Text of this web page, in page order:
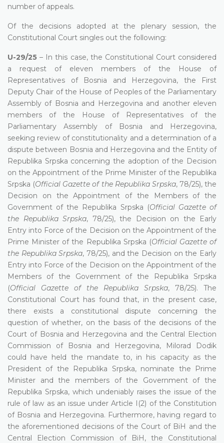
number of appeals.
Of the decisions adopted at the plenary session, the
Constitutional Court singles out the following:
U-29/25 – In this case, the Constitutional Court considered
a request of eleven members of the House of
Representatives of Bosnia and Herzegovina, the First
Deputy Chair of the House of Peoples of the Parliamentary
Assembly of Bosnia and Herzegovina and another eleven
members of the House of Representatives of the
Parliamentary Assembly of Bosnia and Herzegovina,
seeking review of constitutionality and a determination of a
dispute between Bosnia and Herzegovina and the Entity of
Republika Srpska concerning the adoption of the Decision
on the Appointment of the Prime Minister of the Republika
Srpska (Official Gazette of the Republika Srpska, 78/25), the
Decision on the Appointment of the Members of the
Government of the Republika Srpska (Official Gazette of
the Republika Srpska, 78/25), the Decision on the Early
Entry into Force of the Decision on the Appointment of the
Prime Minister of the Republika Srpska (Official Gazette of
the Republika Srpska, 78/25), and the Decision on the Early
Entry into Force of the Decision on the Appointment of the
Members of the Government of the Republika Srpska
(Official Gazette of the Republika Srpska, 78/25). The
Constitutional Court has found that, in the present case,
there exists a constitutional dispute concerning the
question of whether, on the basis of the decisions of the
Court of Bosnia and Herzegovina and the Central Election
Commission of Bosnia and Herzegovina, Milorad Dodik
could have held the mandate to, in his capacity as the
President of the Republika Srpska, nominate the Prime
Minister and the members of the Government of the
Republika Srpska, which undeniably raises the issue of the
rule of law as an issue under Article I(2) of the Constitution
of Bosnia and Herzegovina. Furthermore, having regard to
the aforementioned decisions of the Court of BiH and the
Central Election Commission of BiH, the Constitutional